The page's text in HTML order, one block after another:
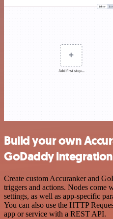
Build your own
GoDaddy integration
Create custom Accuranker and
triggers and actions. Nodes come
settings, as well as app-specific
You can also use the HTTP
app or service with a REST API.